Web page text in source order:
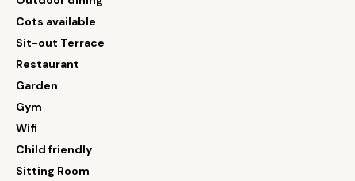
Cots available
Sit-out Terrace
Restaurant
Garden
Gym
Wifi
Child friendly
Sitting Room